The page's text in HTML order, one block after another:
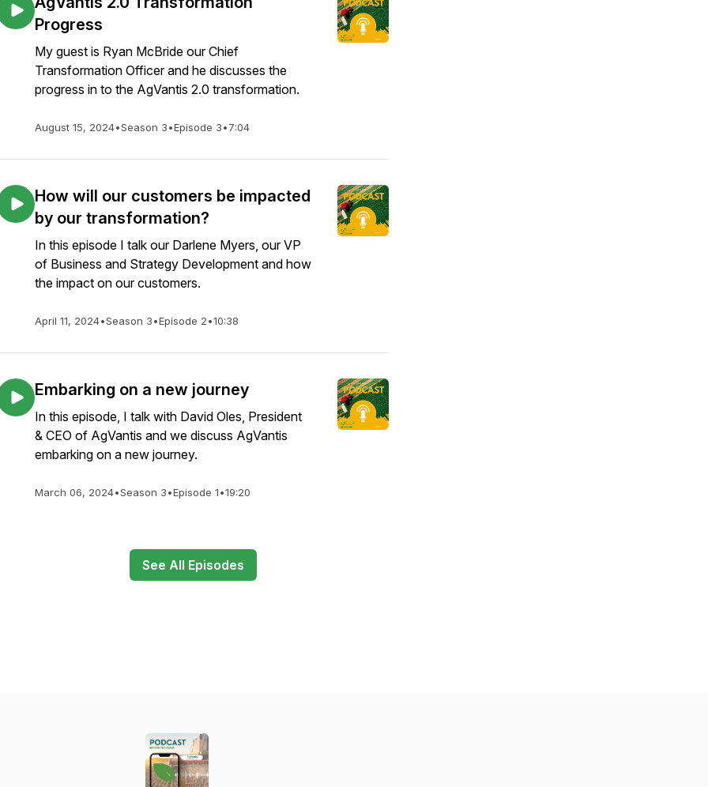
Progress
My guest is Ryan McBride our Chief
Transformation Officer and he discusses the
progress in to the AgVantis 2.0 transformation.
August 15, 2024•Season 3•Episode 3•7:04
How will our customers be impacted
by our transformation?
In this episode I talk our Darlene Myers, our VP
of Business and Strategy Development and how
the impact on our customers.
April 11, 2024•Season 3•Episode 2•10:38
Embarking on a new journey
In this episode, I talk with David Oles, President
& CEO of AgVantis and we discuss AgVantis
embarking on a new journey.
March 06, 2024•Season 3•Episode 1•19:20
See All Episodes